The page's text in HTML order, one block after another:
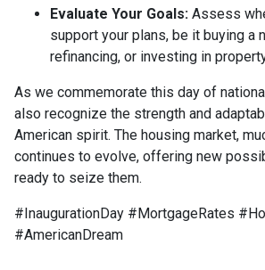
Evaluate Your Goals: Assess
support your plans, be it buying a
refinancing, or investing in
As we commemorate this day of
also recognize the strength and
American spirit. The housing market,
continues to evolve, offering new
ready to seize them.
#InaugurationDay #MortgageRates
#AmericanDream